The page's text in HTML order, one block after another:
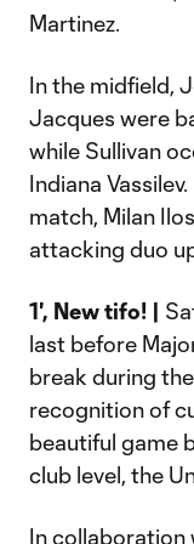
Martinez.
In the midfield,
Jacques were
while Sullivan
Indiana
match, Milan
attacking duo
1', New tifo! |
last before
break during
recognition of
beautiful game
club level, the
In collaboration